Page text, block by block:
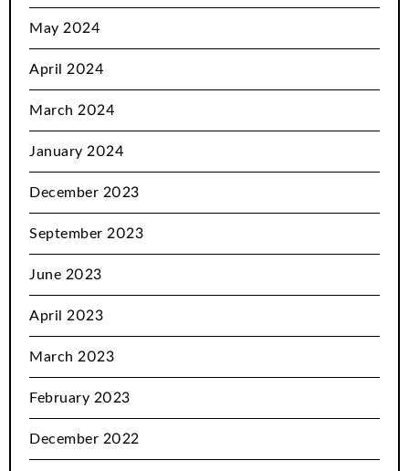
May 2024
April 2024
March 2024
January 2024
December 2023
September 2023
June 2023
April 2023
March 2023
February 2023
December 2022